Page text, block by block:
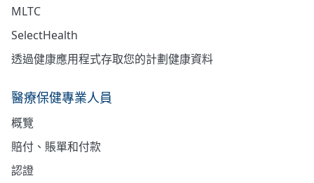
MLTC
SelectHealth
透過健康應用程式存取您的計劃健康資料
醫療保健專業人員
概覽
賠付、賬單和付款
認證